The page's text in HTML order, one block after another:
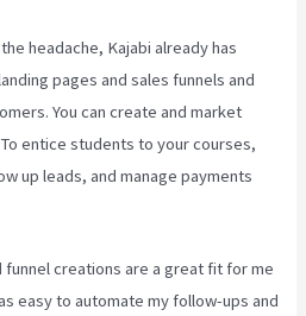
headache, Kajabi already has
pages and sales funnels and
You can create and market
entice students to your courses,
up leads, and manage payments
funnel creations are a great fit for me
easy to automate my follow-ups and